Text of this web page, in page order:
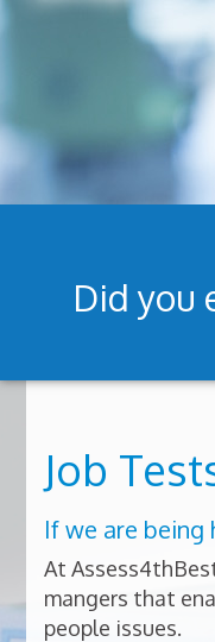
Did you
Job
If we are being
At
mangers that
people issues.